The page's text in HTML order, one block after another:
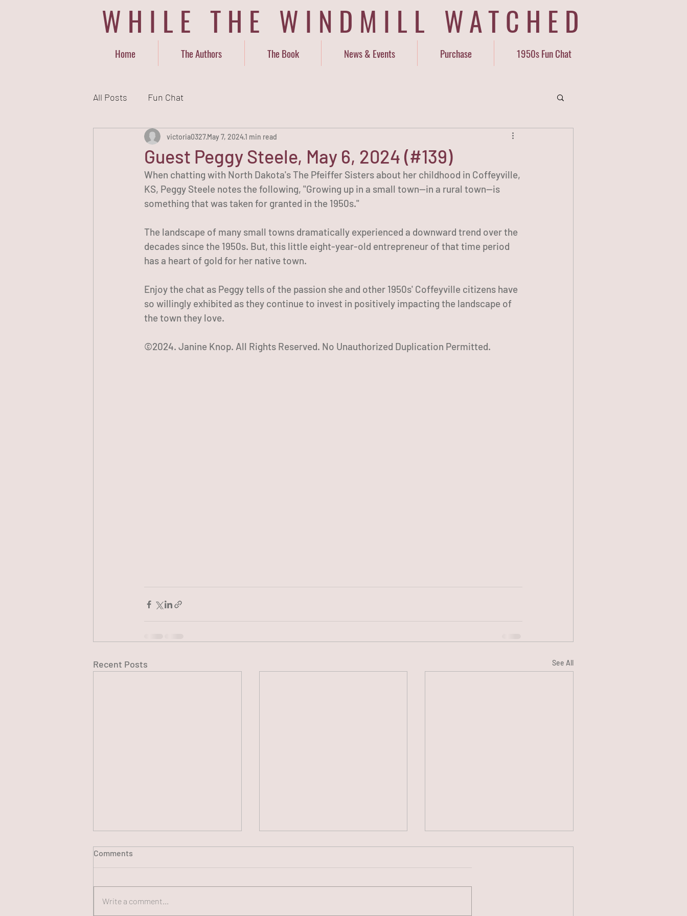
WHILE THE WINDMILL WATCHED
Home The Authors The Book News & Events Purchase 1950s Fun Chat
All Posts Fun Chat
Guest Peggy Steele, May 6, 2024 (#139)
victoria0327May 7, 20241 min read
When chatting with North Dakota's The Pfeiffer Sisters about her childhood in Coffeyville,
KS, Peggy Steele notes the following, "Growing up in a small town—in a rural town—is
something that was taken for granted in the 1950s."
The landscape of many small towns dramatically experienced a downward trend over the
decades since the 1950s. But, this little eight-year-old entrepreneur of that time period
has a heart of gold for her native town.
Enjoy the chat as Peggy tells of the passion she and other 1950s' Coffeyville citizens have
so willingly exhibited as they continue to invest in positively impacting the landscape of
the town they love.
©2024. Janine Knop. All Rights Reserved. No Unauthorized Duplication Permitted.
Recent Posts See All
Comments
Write a comment...